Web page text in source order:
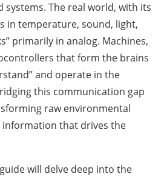
systems. The real world, with its
in temperature, sound, light,
primarily in analog. Machines,
that form the brains
and operate in the
this communication gap
raw environmental
that drives the
will delve deep into the